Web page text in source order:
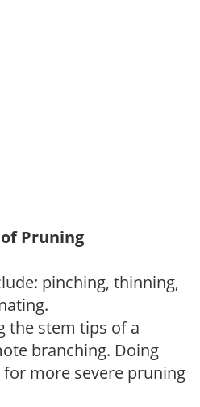
Pruning
pinching, thinning,
the stem tips of a
branching. Doing
more severe pruning